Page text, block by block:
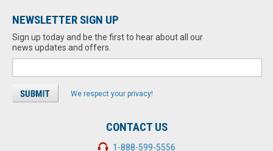
NEWSLETTER SIGN UP
Sign up today and be the first to hear about all our
news updates and offers.
We respect your privacy!
CONTACT US
1-888-599-5556